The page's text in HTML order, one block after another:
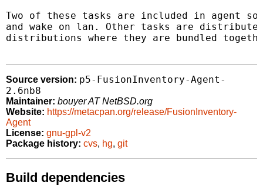
Two of these tasks are included in agent
and wake on lan. Other tasks are
distributions where they are bundled
Source version: p5-FusionInventory-Agent-
2.6nb8
Maintainer: bouyer AT NetBSD.org
Website: https://metacpan.org/release/FusionInventory-
Agent
License: gnu-gpl-v2
Package history: cvs, hg, git
Build dependencies